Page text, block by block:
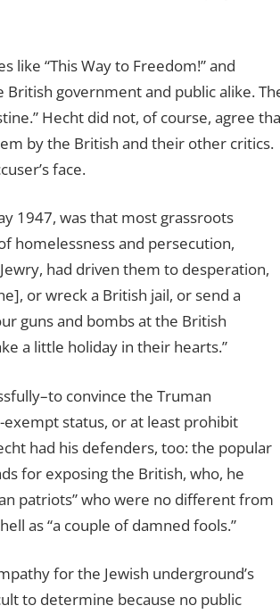
like “This Way to Freedom!” and
British government and public alike.
Hecht did not, of course, agree
by the British and their other critics.
face.
1947, was that most grassroots
homelessness and persecution,
had driven them to desperation,
or wreck a British jail, or send a
guns and bombs at the British
a little holiday in their hearts.”
convince the Truman
status, or at least prohibit
had his defenders, too: the popular
for exposing the British, who, he
patriots” who were no different from
as “a couple of damned fools.”
for the Jewish underground’s
to determine because no public